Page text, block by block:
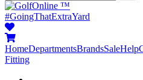
™
#GoingThatExtraYard
HomeDepartmentsBrandsSaleHelp
Fitting